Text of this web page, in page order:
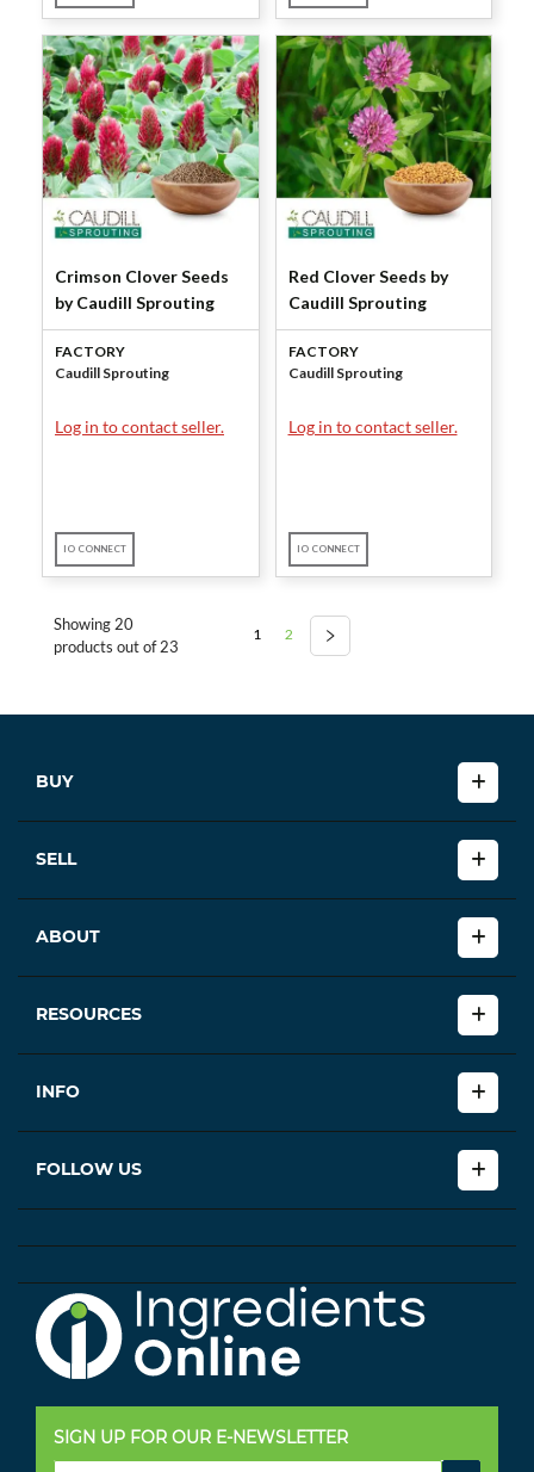
Crimson Clover Seeds
by Caudill Sprouting
FACTORY
Caudill Sprouting
Log in to contact seller.
IO CONNECT
Red Clover Seeds by
Caudill Sprouting
FACTORY
Caudill Sprouting
Log in to contact seller.
IO CONNECT
Showing 20
products out of 23
1 2
BUY
SELL
ABOUT
RESOURCES
INFO
FOLLOW US
SIGN UP FOR OUR E-NEWSLETTER